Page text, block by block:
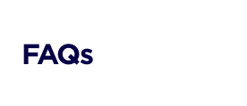
FAQs